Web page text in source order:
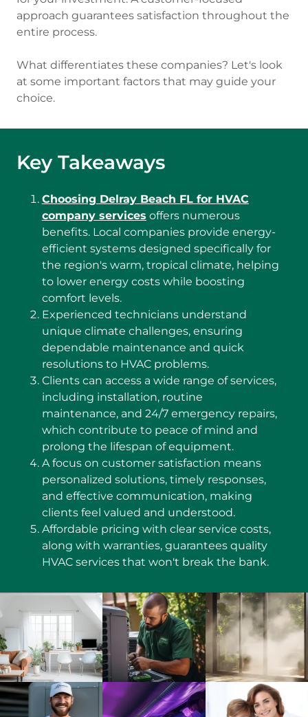
approach guarantees satisfaction throughout the
entire process.
What differentiates these companies? Let's look
at some important factors that may guide your
choice.
Key Takeaways
Choosing Delray Beach FL for HVAC
company services offers numerous
benefits. Local companies provide energy-
efficient systems designed specifically for
the region's warm, tropical climate, helping
to lower energy costs while boosting
comfort levels.
Experienced technicians understand
unique climate challenges, ensuring
dependable maintenance and quick
resolutions to HVAC problems.
Clients can access a wide range of services,
including installation, routine
maintenance, and 24/7 emergency repairs,
which contribute to peace of mind and
prolong the lifespan of equipment.
A focus on customer satisfaction means
personalized solutions, timely responses,
and effective communication, making
clients feel valued and understood.
Affordable pricing with clear service costs,
along with warranties, guarantees quality
HVAC services that won't break the bank.